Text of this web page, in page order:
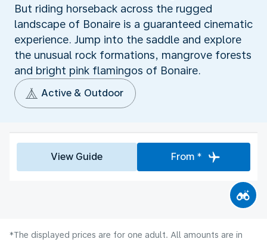
But riding horseback across the rugged
landscape of Bonaire is a guaranteed cinematic
experience. Jump into the saddle and explore
the unusual rock formations, mangrove forests
and bright pink flamingos of Bonaire.
Active & Outdoor
View Guide From *
*The displayed prices are for one adult. All amounts are in